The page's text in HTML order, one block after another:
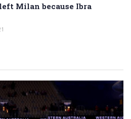
Milan because Ibra